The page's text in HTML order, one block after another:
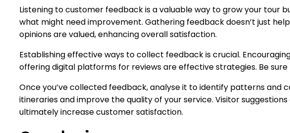
Listening to customer feedback is a valuable way to grow your tour
what might need improvement. Gathering feedback doesn’t just
opinions are valued, enhancing overall satisfaction.
Establishing effective ways to collect feedback is crucial.
offering digital platforms for reviews are effective strategies. Be
Once you’ve collected feedback, analyse it to identify patterns
itineraries and improve the quality of your service. Visitor
ultimately increase customer satisfaction.